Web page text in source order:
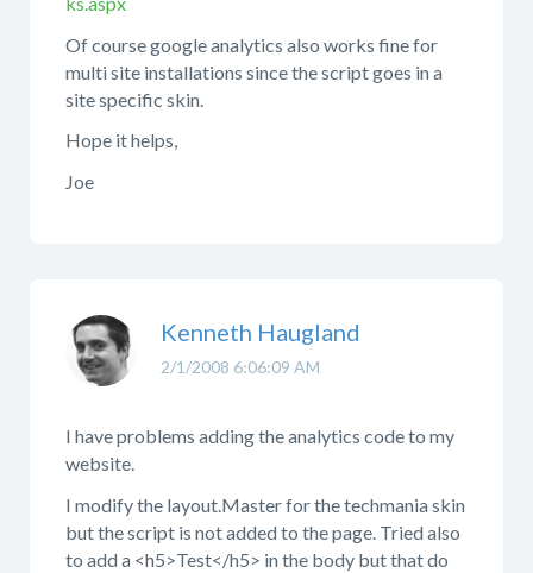
Of course google analytics also works fine for
multi site installations since the script goes in a
site specific skin.
Hope it helps,
Joe
2/1/2008 6:06:09 AM
Kenneth Haugland
I have problems adding the analytics code to my
website.
I modify the layout.Master for the techmania skin
but the script is not added to the page. Tried also
to add a <h5>Test</h5> in the body but that do